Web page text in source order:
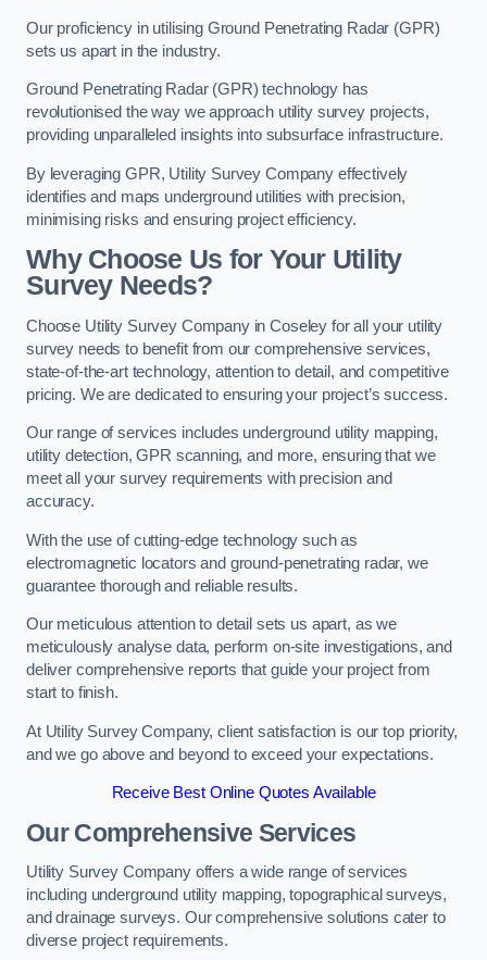
Our proficiency in utilising Ground Penetrating Radar (GPR)
sets us apart in the industry.
Ground Penetrating Radar (GPR) technology has
revolutionised the way we approach utility survey projects,
providing unparalleled insights into subsurface infrastructure.
By leveraging GPR, Utility Survey Company effectively
identifies and maps underground utilities with precision,
minimising risks and ensuring project efficiency.
Why Choose Us for Your Utility
Survey Needs?
Choose Utility Survey Company in Coseley for all your utility
survey needs to benefit from our comprehensive services,
state-of-the-art technology, attention to detail, and competitive
pricing. We are dedicated to ensuring your project’s success.
Our range of services includes underground utility mapping,
utility detection, GPR scanning, and more, ensuring that we
meet all your survey requirements with precision and
accuracy.
With the use of cutting-edge technology such as
electromagnetic locators and ground-penetrating radar, we
guarantee thorough and reliable results.
Our meticulous attention to detail sets us apart, as we
meticulously analyse data, perform on-site investigations, and
deliver comprehensive reports that guide your project from
start to finish.
At Utility Survey Company, client satisfaction is our top priority,
and we go above and beyond to exceed your expectations.
Receive Best Online Quotes Available
Our Comprehensive Services
Utility Survey Company offers a wide range of services
including underground utility mapping, topographical surveys,
and drainage surveys. Our comprehensive solutions cater to
diverse project requirements.